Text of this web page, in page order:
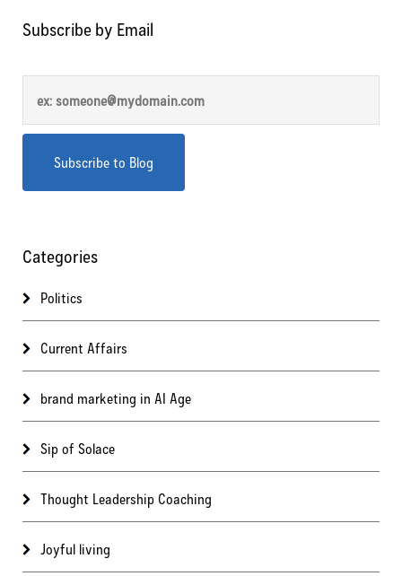
Subscribe by Email
Categories
Politics
Current Affairs
brand marketing in AI Age
Sip of Solace
Thought Leadership Coaching
Joyful living